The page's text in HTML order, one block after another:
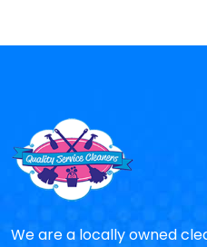
We are a locally owned